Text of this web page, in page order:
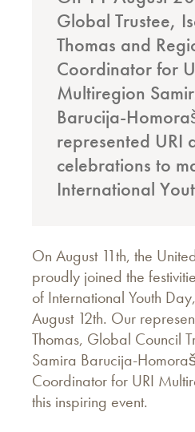
Global Trustee,
Thomas and
Coordinator for
Multiregion
Barucija-
represented URI
celebrations to
International
On August 11th, the
proudly joined the
of International Youth
August 12th. Our
Thomas, Global Council
Samira Barucija-
Coordinator for URI
this inspiring event.